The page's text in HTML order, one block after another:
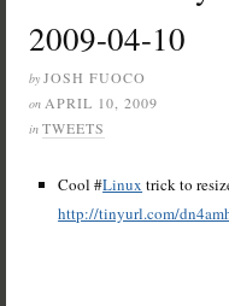
2009-04-10
by JOSH FUOCO
on APRIL 10, 2009
in TWEETS
Cool #Linux trick to
http://tinyurl.com/